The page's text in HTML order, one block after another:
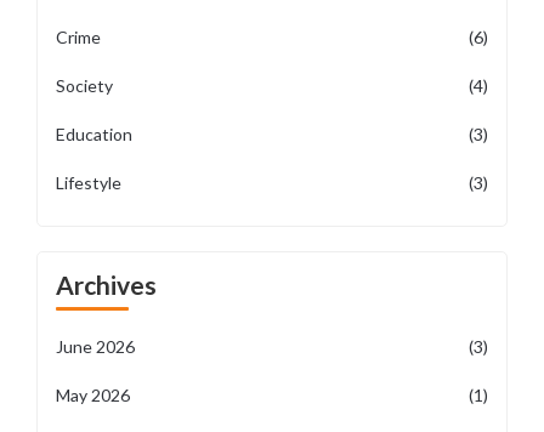
Crime (6)
Society (4)
Education (3)
Lifestyle (3)
Archives
June 2026 (3)
May 2026 (1)